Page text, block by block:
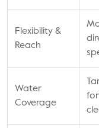
Flexibility &
Reach
Water
Coverage